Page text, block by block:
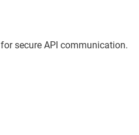
for secure API communication.